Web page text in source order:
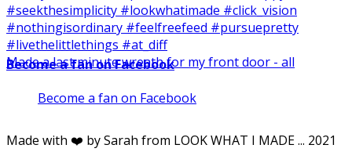
Made a last minute wreath for my front door - all
Become a fan on Facebook
Become a fan on Facebook
Made with ❤️ by Sarah from LOOK WHAT I MADE ... 2021